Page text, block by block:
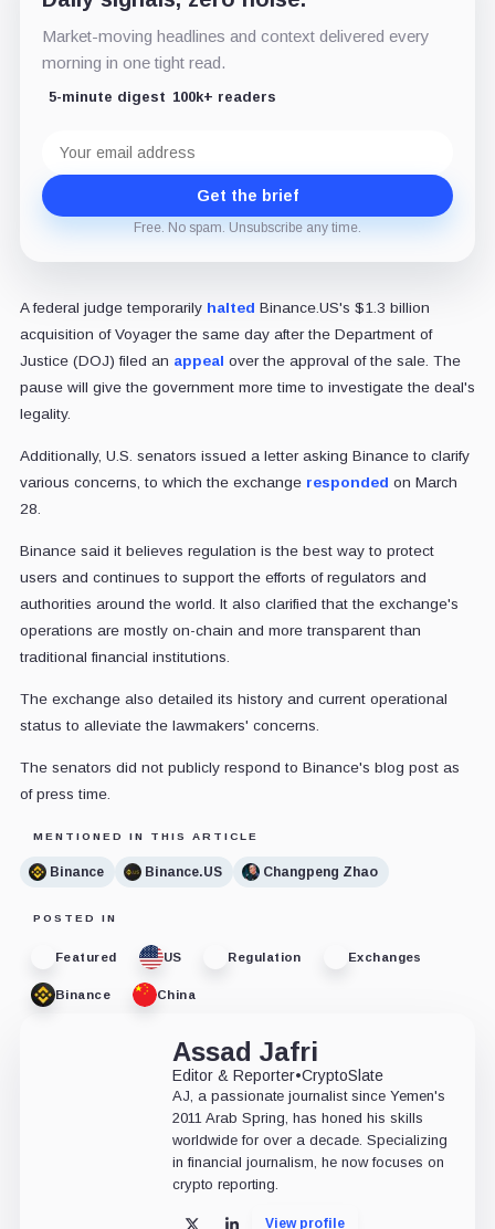
Market-moving headlines and context delivered every
morning in one tight read.
5-minute digest 100k+ readers
address
Get the brief
Free. No spam. Unsubscribe any time.
A federal judge temporarily halted Binance.US's $1.3 billion
acquisition of Voyager the same day after the Department of
Justice (DOJ) filed an appeal over the approval of the sale. The
pause will give the government more time to investigate the deal's
legality.
Additionally, U.S. senators issued a letter asking Binance to clarify
various concerns, to which the exchange responded on March
28.
Binance said it believes regulation is the best way to protect
users and continues to support the efforts of regulators and
authorities around the world. It also clarified that the exchange's
operations are mostly on-chain and more transparent than
traditional financial institutions.
The exchange also detailed its history and current operational
status to alleviate the lawmakers' concerns.
The senators did not publicly respond to Binance's blog post as
of press time.
MENTIONED IN THIS ARTICLE
Binance Binance.US Changpeng Zhao
POSTED IN
Featured US Regulation Exchanges
Binance China
Assad Jafri
Editor & Reporter•CryptoSlate
AJ, a passionate journalist since Yemen's
2011 Arab Spring, has honed his skills
worldwide for over a decade. Specializing
in financial journalism, he now focuses on
crypto reporting.
View profile